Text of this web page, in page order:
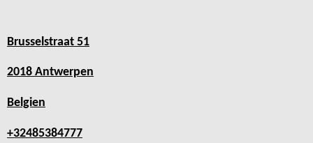
Brusselstraat 51
2018 Antwerpen
Belgien
+32485384777